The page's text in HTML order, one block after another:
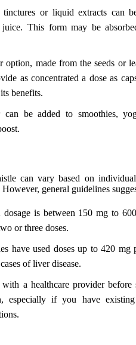
or liquid extracts can
This form may be
option, made from the seeds or
as concentrated a dose as
benefits.
be added to smoothies,
can vary based on
general guidelines
dosage is between 150 mg to
or three doses.
have used doses up to 420 mg
of liver disease.
a healthcare provider before
especially if you have